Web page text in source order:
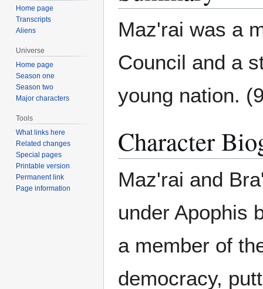
Maz'rai was a
Council and a
young nation.
Character
Maz'rai and
under Apophis
a member of
democracy,
Home page
Transcripts
Aliens
Universe
Home page
Season one
Season two
Major characters
Tools
What links here
Related changes
Special pages
Printable version
Permanent link
Page information